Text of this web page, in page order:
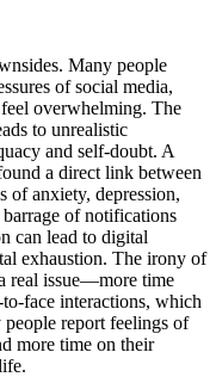
Many people
of social media,
overwhelming. The
to unrealistic
and self-doubt. A
a direct link between
of anxiety, depression,
of notifications
can lead to digital
exhaustion. The irony of
real issue—more time
to-face interactions, which
report feelings of
more time on their